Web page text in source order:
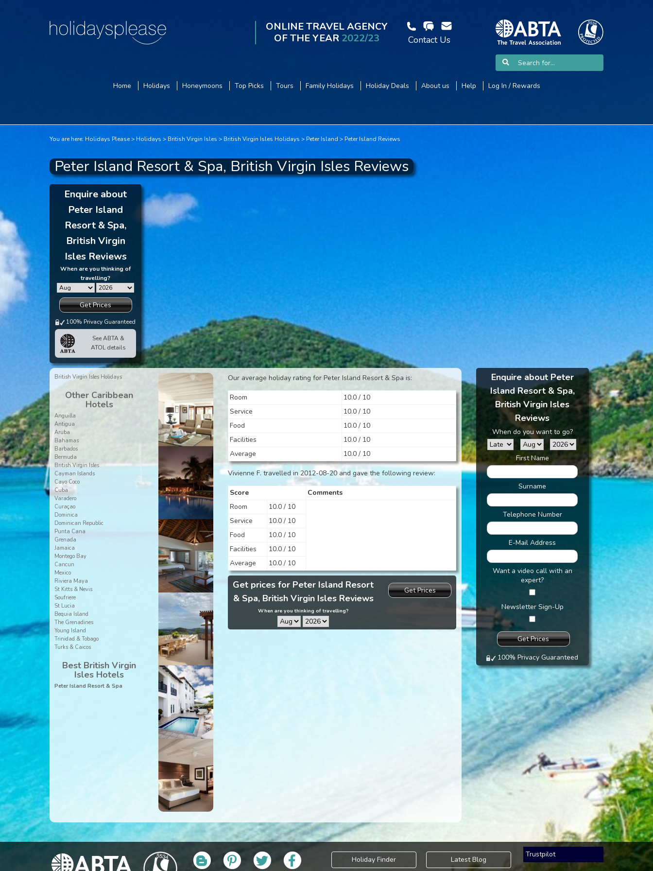
ONLINE TRAVEL AGENCY
OF THE YEAR 2022/23 Contact Us
Home Holidays Honeymoons Top Picks Tours Family Holidays Holiday Deals About us Help Log In / Rewards
You are here: Holidays Please Holidays British Virgin Isles British Virgin Isles Holidays Peter Island Peter Island Reviews
Peter Island Resort & Spa, British Virgin Isles Reviews
Enquire about
Peter Island
Resort & Spa,
British Virgin
Isles Reviews
When are you thinking of
travelling?
Get Prices
100% Privacy Guaranteed
See ABTA &
ATOL details
Our average holiday rating for Peter Island Resort & Spa is:
Room
10.0 / 10
Service
10.0 / 10
Food
10.0 / 10
Facilities
10.0 / 10
Average
10.0 / 10
Vivienne F. travelled in 2012-08-20 and gave the following review:
Score
Comments
Room
10.0 / 10
Service
10.0 / 10
Food
10.0 / 10
Facilities
10.0 / 10
Average
10.0 / 10
Get prices for Peter Island Resort
& Spa, British Virgin Isles Reviews
When are you thinking of travelling?
Get Prices
British Virgin Isles Holidays
Other Caribbean
Hotels
Anguilla
Antigua
Aruba
Bahamas
Barbados
Bermuda
British Virgin Isles
Cayman Islands
Cayo Coco
Cuba
Varadero
Curaçao
Dominica
Dominican Republic
Punta Cana
Grenada
Jamaica
Montego Bay
Cancun
Mexico
Riviera Maya
St Kitts & Nevis
Soufriere
St Lucia
Bequia Island
The Grenadines
Young Island
Trinidad & Tobago
Turks & Caicos
Best British Virgin
Isles Hotels
Peter Island Resort & Spa
Enquire about Peter
Island Resort & Spa,
British Virgin Isles
Reviews
When do you want to go?
First Name
Surname
Telephone Number
E-Mail Address
Want a video call with an
expert?
Newsletter Sign-Up
100% Privacy Guaranteed
Holiday Finder Latest Blog
Trustpilot